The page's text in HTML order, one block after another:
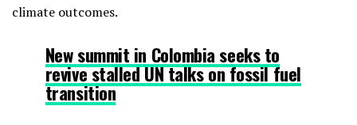
climate outcomes.
New summit in Colombia seeks to
revive stalled UN talks on fossil fuel
transition